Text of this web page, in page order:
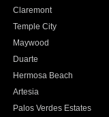
Claremont
Temple City
Maywood
Duarte
Hermosa Beach
Artesia
Palos Verdes Estates